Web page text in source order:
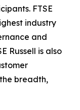
FTSE
industry
and
Russell is also
breadth,